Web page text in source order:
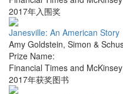
2017年入围奖
Janesville: An American Story
Amy Goldstein, Simon &
Prize Name:
Financial Times and
2017年获奖图书